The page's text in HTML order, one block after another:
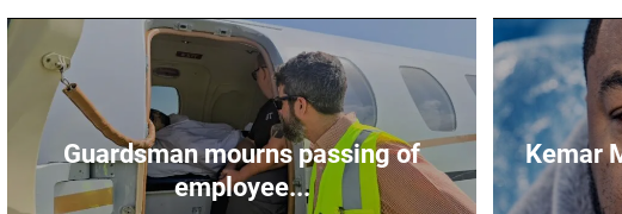
Guardsman mourns passing of
employee...
Kemar